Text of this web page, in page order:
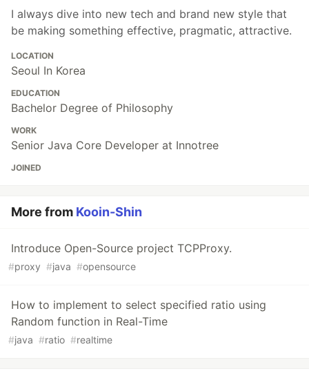
I always dive into new tech and brand new style that
be making something effective, pragmatic, attractive.
LOCATION
Seoul In Korea
EDUCATION
Bachelor Degree of Philosophy
WORK
Senior Java Core Developer at Innotree
JOINED
More from Kooin-Shin
Introduce Open-Source project TCPProxy.
#proxy #java #opensource
How to implement to select specified ratio using
Random function in Real-Time
#java #ratio #realtime